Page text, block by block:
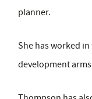
planner.
She has worked
development arms